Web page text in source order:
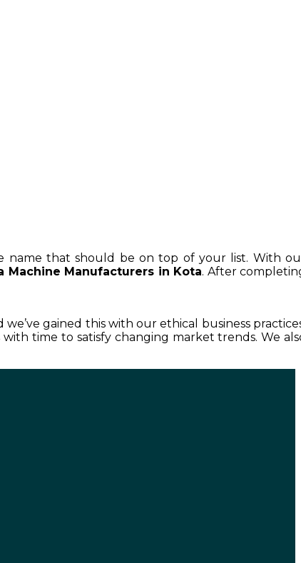
name that should be on top of your list. With
Machine Manufacturers in Kota. After
gained this with our ethical business
time to satisfy changing market trends. We